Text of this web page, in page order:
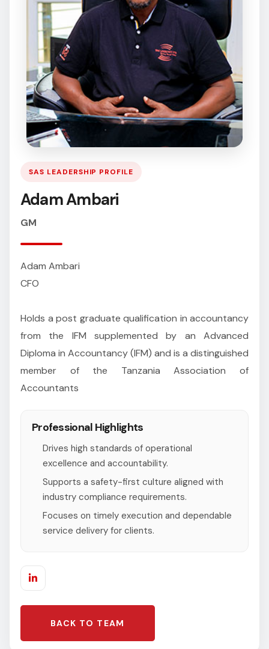
SAS LEADERSHIP PROFILE
Adam Ambari
GM
Adam Ambari
CFO
Holds a post graduate qualification in accountancy
from the IFM supplemented by an Advanced
Diploma in Accountancy (IFM) and is a distinguished
member of the Tanzania Association of
Accountants
Professional Highlights
Drives high standards of operational
excellence and accountability.
Supports a safety-first culture aligned with
industry compliance requirements.
Focuses on timely execution and dependable
service delivery for clients.
BACK TO TEAM